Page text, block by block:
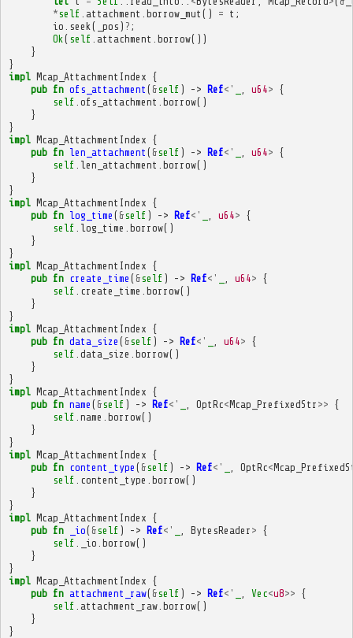
*self attachment borrow_mut () = t ;
io
seek ( _pos ) ? ;
Ok ( self attachment borrow())
}
}
impl Mcap_AttachmentIndex {
pub fn ofs_attachment ( &self ) -> Ref<' u64> {
self ofs_attachment borrow()
}
}
impl Mcap_AttachmentIndex {
pub fn len_attachment ( &self ) -> Ref<' u64> {
self len_attachment borrow()
}
}
impl Mcap_AttachmentIndex {
pub fn log_time ( &self ) -> Ref<' u64> {
self log_time borrow()
}
}
impl Mcap_AttachmentIndex {
pub fn create_time ( &self ) -> Ref<' u64> {
self create_time borrow()
}
}
impl Mcap_AttachmentIndex {
pub fn data_size ( &self ) -> Ref<' u64> {
self data_size borrow()
}
}
impl Mcap_AttachmentIndex {
pub fn name ( &self ) -> Ref<' OptRc<Mcap_PrefixedStr >> {
self name borrow()
}
}
impl Mcap_AttachmentIndex {
pub fn content_type ( &self ) -> Ref<' OptRc<
self content_type borrow()
}
}
impl Mcap_AttachmentIndex {
pub fn _io( &self ) -> Ref<' BytesReader > {
self
_io borrow()
}
}
impl Mcap_AttachmentIndex {
pub fn attachment_raw( &self ) -> Ref<' Vec<u8>> {
self attachment_raw. borrow()
}
}